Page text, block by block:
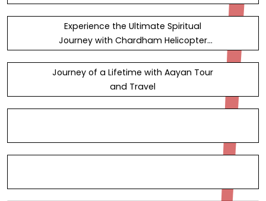
Experience the Ultimate Spiritual
Journey with Chardham Helicopter
Journey of a Lifetime with Aayan Tour
and Travel